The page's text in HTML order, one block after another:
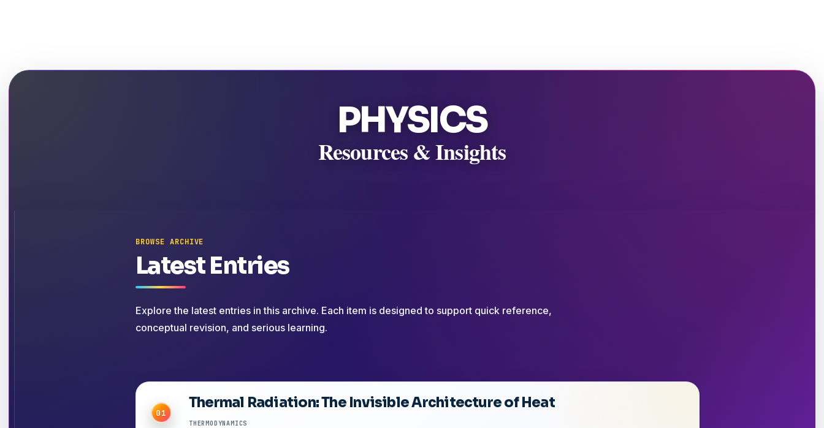
PHYSICS
Resources & Insights
BROWSE ARCHIVE
Latest Entries
Explore the latest entries in this archive. Each item is designed to support quick reference,
conceptual revision, and serious learning.
01
Thermal Radiation: The Invisible Architecture of Heat
THERMODYNAMICS